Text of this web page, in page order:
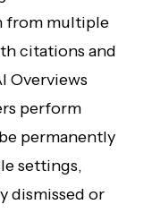
from multiple
citations and
Overviews
perform
permanently
settings,
dismissed or